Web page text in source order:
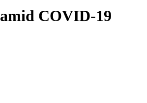
COVID-19